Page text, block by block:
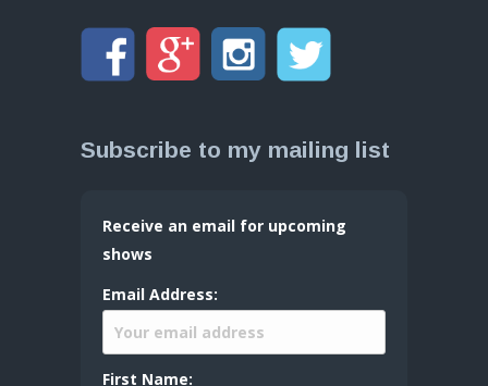
Subscribe to my mailing list
Receive an email for upcoming
shows
Email Address:
First Name: